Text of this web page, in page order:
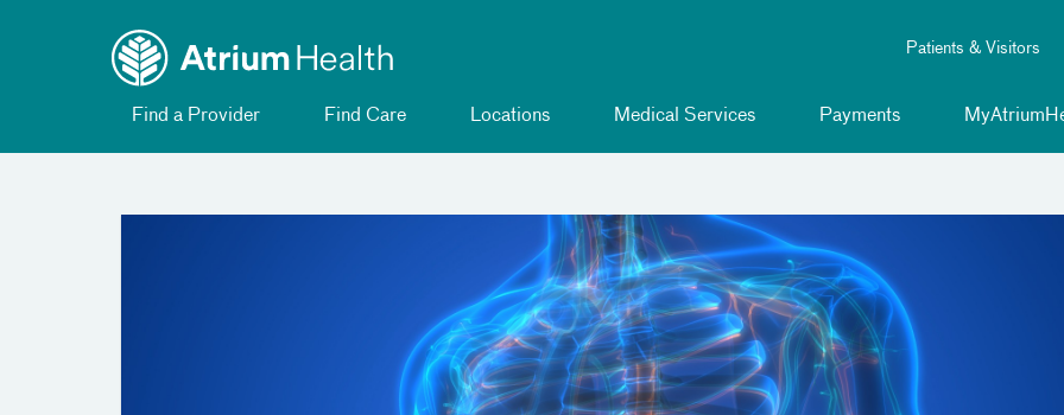
Patients & Visitors
Find a Provider Find Care Locations Medical Services Payments